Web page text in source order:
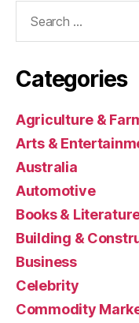
Categories
Agriculture &
Arts &
Australia
Automotive
Books &
Building &
Business
Celebrity
Commodity